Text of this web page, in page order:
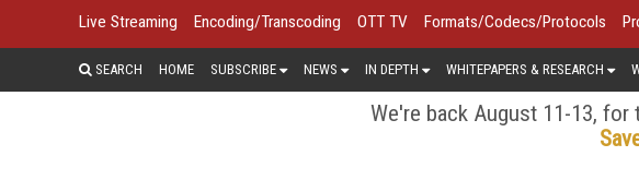
Live Streaming Encoding/Transcoding OTT TV Formats/Codecs/Protocols
SEARCH HOME SUBSCRIBE NEWS IN DEPTH WHITEPAPERS & RESEARCH
We're back August 11-13,